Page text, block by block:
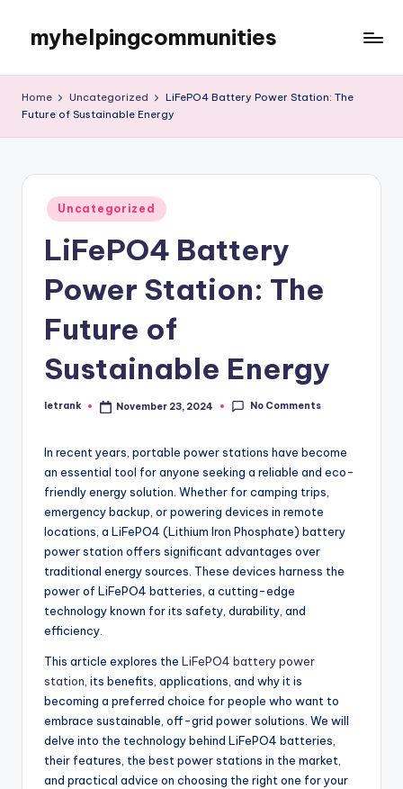
content
myhelpingcommunities
Home Uncategorized
LiFePO4 Battery Power Station: The
Future of Sustainable Energy
Posted
in
Uncategorized
LiFePO4 Battery
Power Station: The
Future of
Sustainable Energy
Posted
letrank November 23, 2024 No Comments
In recent years, portable power stations have become
an essential tool for anyone seeking a reliable and eco-
friendly energy solution. Whether for camping trips,
emergency backup, or powering devices in remote
locations, a LiFePO4 (Lithium Iron Phosphate) battery
power station offers significant advantages over
traditional energy sources. These devices harness the
power of LiFePO4 batteries, a cutting-edge
technology known for its safety, durability, and
efficiency.
This article explores the LiFePO4 battery power
station , its benefits, applications, and why it is
becoming a preferred choice for people who want to
embrace sustainable, off-grid power solutions. We will
delve into the technology behind LiFePO4 batteries,
their features, the best power stations in the market,
and practical advice on choosing the right one for your